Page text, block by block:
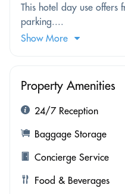
This hotel day use offers
parking....
Show More
Property Amenities
24/7 Reception
Baggage Storage
Concierge Service
Food & Beverages